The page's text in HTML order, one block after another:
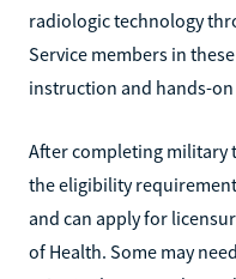
radiologic technology
Service members in
instruction and hands-
After completing military
the eligibility
and can apply for
of Health. Some may